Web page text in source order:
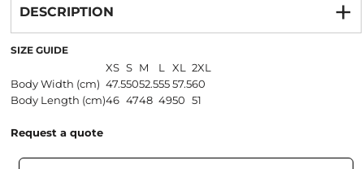
DESCRIPTION
SIZE GUIDE
XS S M L XL
2XL
Body Width (cm) 47.55052.55557.560
Body Length (cm)46 4748 4950 51
Request a quote